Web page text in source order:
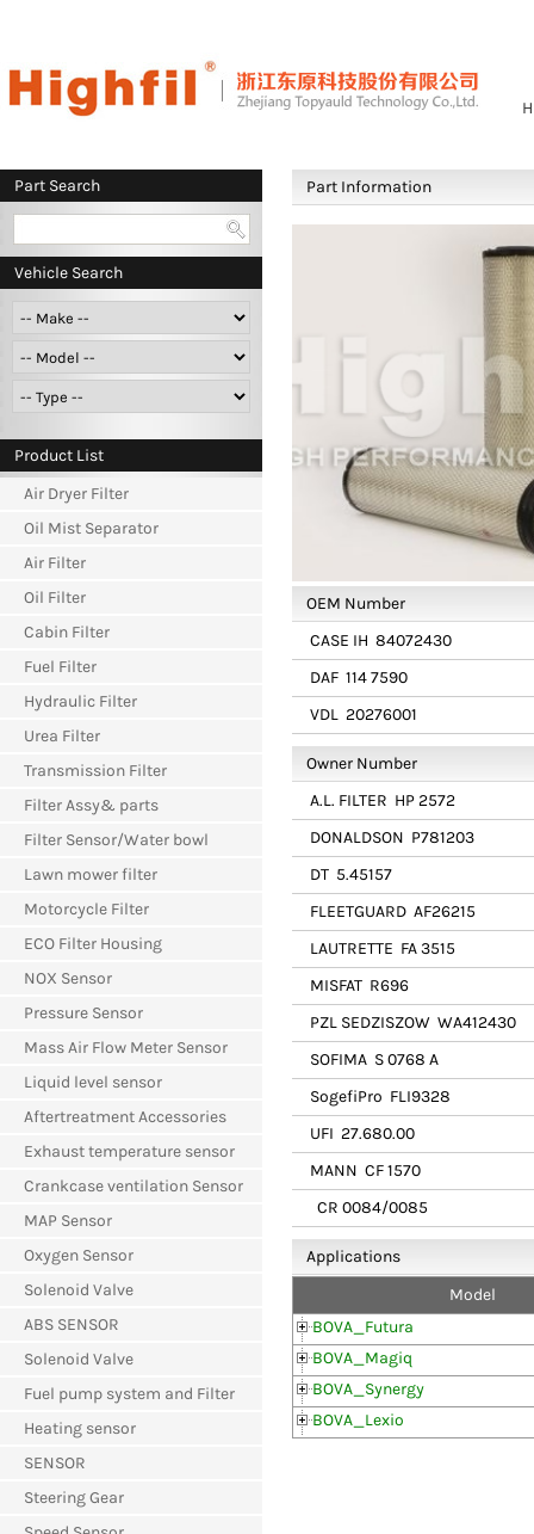
Part Search
Vehicle Search
Product List
Air Dryer Filter
Oil Mist Separator
Air Filter
Oil Filter
Cabin Filter
Fuel Filter
Hydraulic Filter
Urea Filter
Transmission Filter
Filter Assy& parts
Filter Sensor/Water bowl
Lawn mower filter
Motorcycle Filter
ECO Filter Housing
NOX Sensor
Pressure Sensor
Mass Air Flow Meter Sensor
Liquid level sensor
Aftertreatment Accessories
Exhaust temperature sensor
Crankcase ventilation Sensor
MAP Sensor
Oxygen Sensor
Solenoid Valve
ABS SENSOR
Solenoid Valve
Fuel pump system and Filter
Heating sensor
SENSOR
Steering Gear
Part Information
OEM Number
CASE IH 84072430
DAF 114 7590
VDL 20276001
Owner Number
A.L. FILTER HP 2572
DONALDSON P781203
DT 5.45157
FLEETGUARD AF26215
LAUTRETTE FA 3515
MISFAT R696
PZL SEDZISZOW WA412430
SOFIMA S 0768 A
SogefiPro FLI9328
UFI 27.680.00
MANN CF 1570
CR 0084/0085
Applications
Model
BOVA_Futura
BOVA_Magiq
BOVA_Synergy
BOVA_Lexio